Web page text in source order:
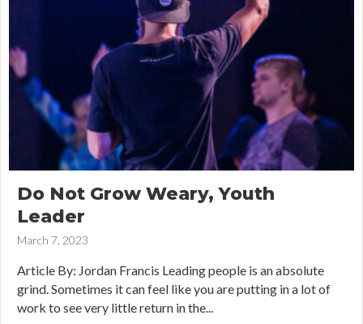
Do Not Grow Weary, Youth
Leader
March 7, 2023
Article By: Jordan Francis Leading people is an absolute
grind. Sometimes it can feel like you are putting in a lot of
work to see very little return in the...